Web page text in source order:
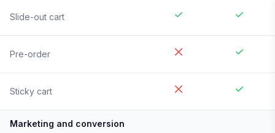
Slide-out cart
Pre-order
Sticky cart
Marketing and conversion